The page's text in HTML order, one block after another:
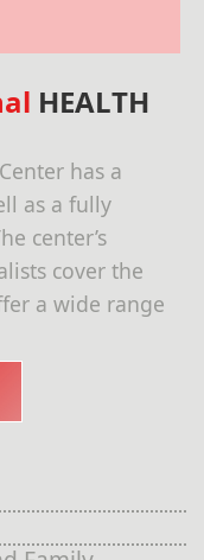
HEALTH
has a
as a fully
center’s
cover the
a wide range